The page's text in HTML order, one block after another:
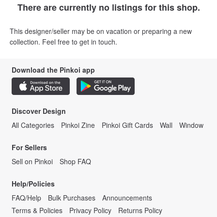
There are currently no listings for this shop.
This designer/seller may be on vacation or preparing a new
collection. Feel free to get in touch.
Download the Pinkoi app
Discover Design
All Categories
Pinkoi Zine Pinkoi Gift Cards Wall Window
For Sellers
Sell on Pinkoi
Shop FAQ
Help/Policies
FAQ/Help
Bulk Purchases
Announcements
Terms & Policies
Privacy Policy Returns Policy